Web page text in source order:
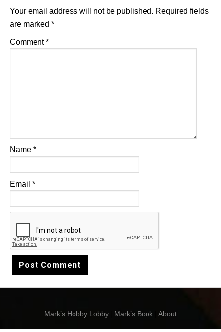
Your email address will not be published. Required fields
are marked *
Comment*
Name *
Email *
Mark’s Hobby Lobby Mark’s Book About